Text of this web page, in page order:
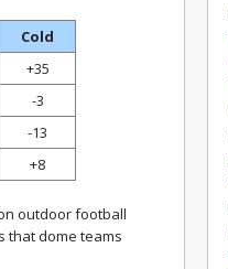
Cold
+35
-3
-13
+8
outdoor football
that dome teams